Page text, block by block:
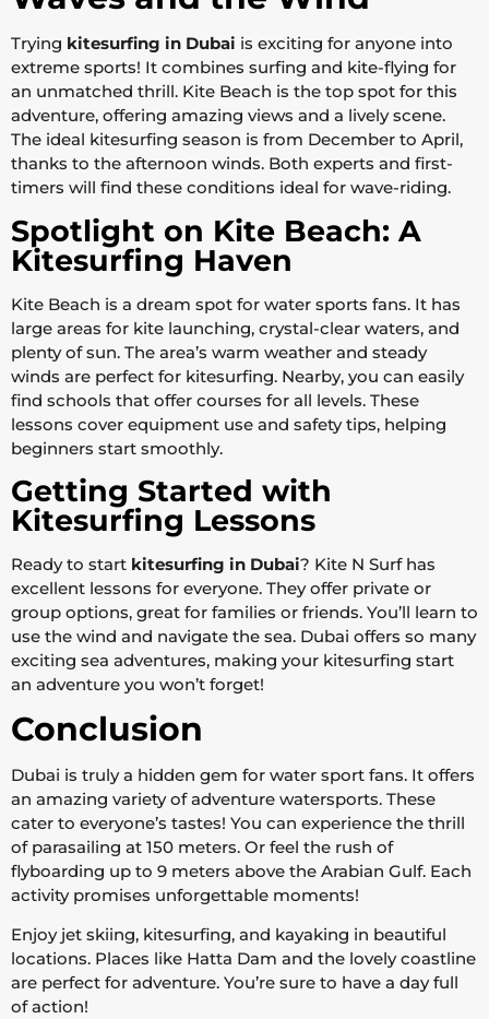
Trying kitesurfing in Dubai is exciting for anyone into
extreme sports! It combines surfing and kite-flying for
an unmatched thrill. Kite Beach is the top spot for this
adventure, offering amazing views and a lively scene.
The ideal kitesurfing season is from December to April,
thanks to the afternoon winds. Both experts and first-
timers will find these conditions ideal for wave-riding.
Spotlight on Kite Beach: A
Kitesurfing Haven
Kite Beach is a dream spot for water sports fans. It has
large areas for kite launching, crystal-clear waters, and
plenty of sun. The area’s warm weather and steady
winds are perfect for kitesurfing. Nearby, you can easily
find schools that offer courses for all levels. These
lessons cover equipment use and safety tips, helping
beginners start smoothly.
Getting Started with
Kitesurfing Lessons
Ready to start kitesurfing in Dubai? Kite N Surf has
excellent lessons for everyone. They offer private or
group options, great for families or friends. You’ll learn to
use the wind and navigate the sea. Dubai offers so many
exciting sea adventures, making your kitesurfing start
an adventure you won’t forget!
Conclusion
Dubai is truly a hidden gem for water sport fans. It offers
an amazing variety of adventure watersports. These
cater to everyone’s tastes! You can experience the thrill
of parasailing at 150 meters. Or feel the rush of
flyboarding up to 9 meters above the Arabian Gulf. Each
activity promises unforgettable moments!
Enjoy jet skiing, kitesurfing, and kayaking in beautiful
locations. Places like Hatta Dam and the lovely coastline
are perfect for adventure. You’re sure to have a day full
of action!